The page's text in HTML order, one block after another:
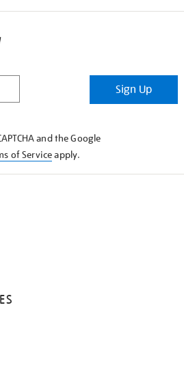
Sign Up
and the Google
of Serviceapply.